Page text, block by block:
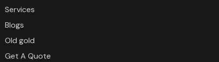
Services
Blogs
Old gold
Get A Quote